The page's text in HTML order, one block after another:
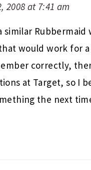
2008 at 7:41 am
similar Rubbermaid
would work for a
correctly,
at Target, so I
the next